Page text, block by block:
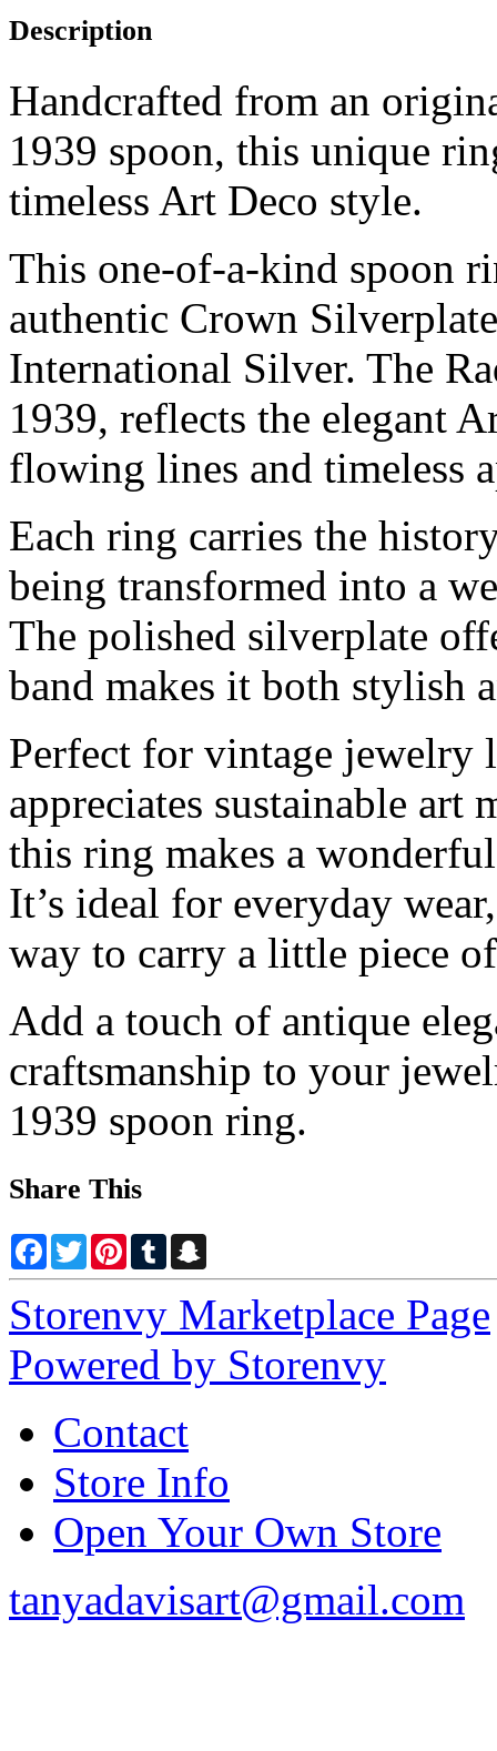
Description
Handcrafted from an
1939 spoon, this unique
timeless Art Deco style.
This one-of-a-kind spoon
authentic Crown
International Silver. The
1939, reflects the elegant
flowing lines and timeless
Each ring carries the
being transformed into a
The polished silverplate
band makes it both stylish
Perfect for vintage jewelry
appreciates sustainable art
this ring makes a
It’s ideal for everyday
way to carry a little piece
Add a touch of antique
craftsmanship to your
1939 spoon ring.
Share This
Facebook
TwitterPinterestTumblr
Storenvy Marketplace Page
Powered by Storenvy
Contact
Store Info
Open Your Own Store
tanyadavisart@gmail.com